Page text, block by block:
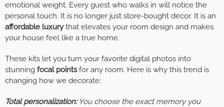
emotional weight. Every guest who walks in will notice the
personal touch. It is no longer just store-bought decor. It is an
affordable luxurythat elevates your room design and makes
your house feel like a true home.
These kits let you turn your favorite digital photos into
stunning focal pointsfor any room. Here is why this trend is
changing how we decorate:
Total personalization:You choose the exact memory you